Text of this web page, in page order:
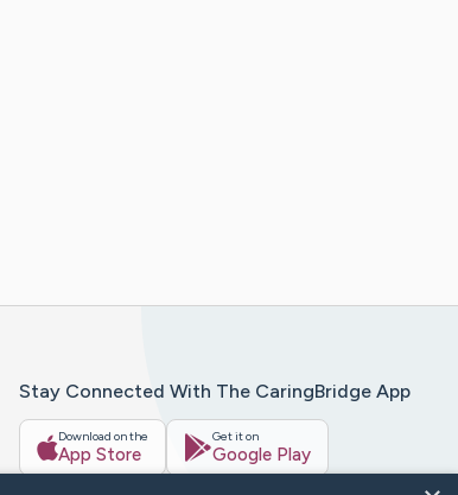
Stay Connected With The CaringBridge App
Download on the
App Store
Get it on
Google Play